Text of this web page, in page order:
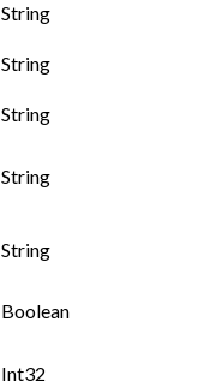
String
String
String
String
String
Boolean
Int32